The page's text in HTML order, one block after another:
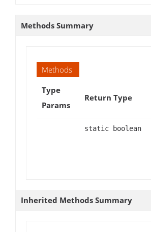
Methods Summary
Methods
Type
Params
Return Type
static boolean
Inherited Methods Summary